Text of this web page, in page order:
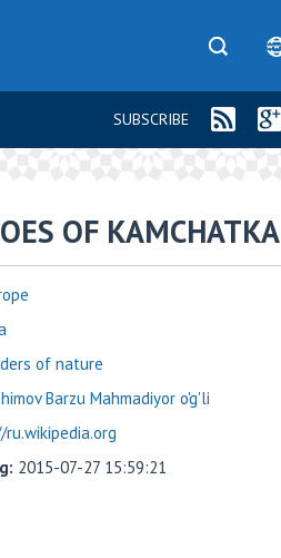
SUBSCRIBE
OF KAMCHATKA
of nature
Barzu Mahmadiyor o'g'li
2015-07-27 15:59:21